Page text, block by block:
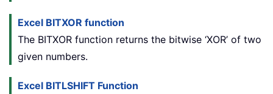
Excel BITXOR function
The BITXOR function returns the bitwise ‘XOR’ of two
given numbers.
Excel BITLSHIFT Function